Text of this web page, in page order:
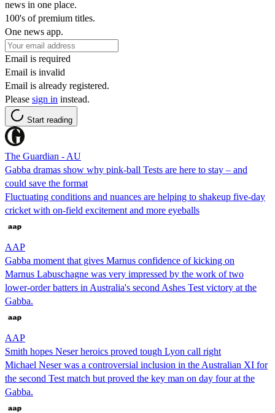
news in one place.
100's of premium titles.
One news app.
Email is required
Email is invalid
Email is already registered.
Please sign in instead.
Start reading
The Guardian - AU
Gabba dramas show why pink-ball Tests are here to stay – and
could save the format
Fluctuating conditions and nuances are helping to shakeup five-day
cricket with on-field excitement and more eyeballs
AAP
Gabba moment that gives Marnus confidence of kicking on
Marnus Labuschagne was very impressed by the work of two
lower-order batters in Australia's second Ashes Test victory at the
Gabba.
AAP
Smith hopes Neser heroics proved tough Lyon call right
Michael Neser was a controversial inclusion in the Australian XI for
the second Test match but proved the key man on day four at the
Gabba.